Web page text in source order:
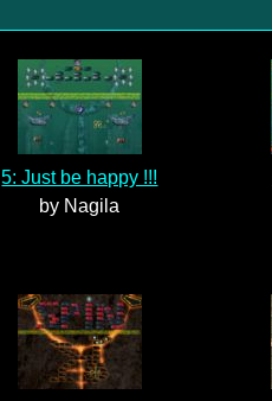
5: Just be happy !!!
by Nagila